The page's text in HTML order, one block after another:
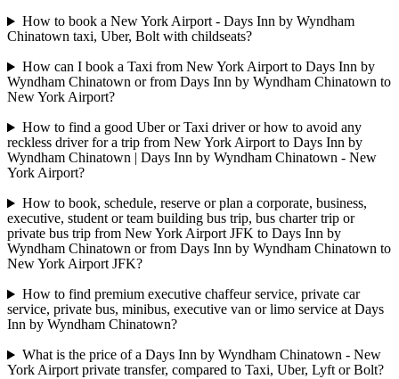
How to book a New York Airport - Days Inn by Wyndham
Chinatown taxi, Uber, Bolt with childseats?
How can I book a Taxi from New York Airport to Days Inn by
Wyndham Chinatown or from Days Inn by Wyndham Chinatown to
New York Airport?
How to find a good Uber or Taxi driver or how to avoid any
reckless driver for a trip from New York Airport to Days Inn by
Wyndham Chinatown | Days Inn by Wyndham Chinatown - New
York Airport?
How to book, schedule, reserve or plan a corporate, business,
executive, student or team building bus trip, bus charter trip or
private bus trip from New York Airport JFK to Days Inn by
Wyndham Chinatown or from Days Inn by Wyndham Chinatown to
New York Airport JFK?
How to find premium executive chaffeur service, private car
service, private bus, minibus, executive van or limo service at Days
Inn by Wyndham Chinatown?
What is the price of a Days Inn by Wyndham Chinatown - New
York Airport private transfer, compared to Taxi, Uber, Lyft or Bolt?